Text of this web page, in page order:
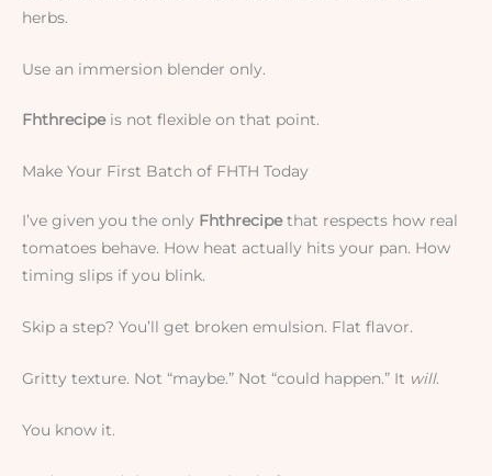
herbs.
Use an immersion blender only.
Fhthrecipeis not flexible on that point.
Make Your First Batch of FHTH Today
I’ve given you the only Fhthrecipethat respects how real
tomatoes behave. How heat actually hits your pan. How
timing slips if you blink.
Skip a step? You’ll get broken emulsion. Flat flavor.
Gritty texture. Not “maybe.” Not “could happen.” It will.
You know it.